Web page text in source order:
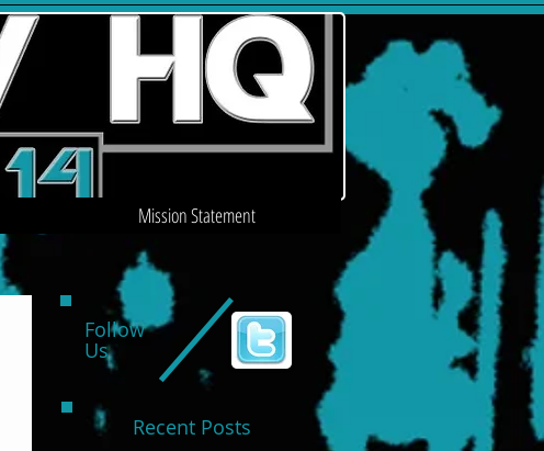
Follow
Us
Recent Posts
Mission Statement